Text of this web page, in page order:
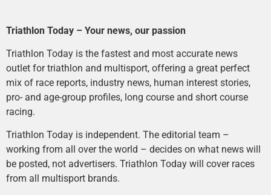
Triathlon Today – Your news, our passion
Triathlon Today is the fastest and most accurate news
outlet for triathlon and multisport, offering a great perfect
mix of race reports, industry news, human interest stories,
pro- and age-group profiles, long course and short course
racing.
Triathlon Today is independent. The editorial team –
working from all over the world – decides on what news will
be posted, not advertisers. Triathlon Today will cover races
from all multisport brands.